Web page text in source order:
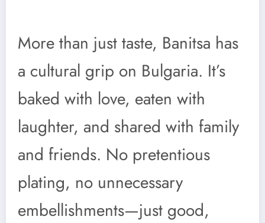
More than just taste, Banitsa has
a cultural grip on Bulgaria. It’s
baked with love, eaten with
laughter, and shared with family
and friends. No pretentious
plating, no unnecessary
embellishments—just good,